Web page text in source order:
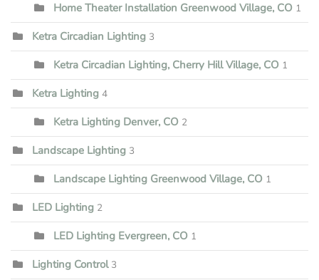
Home Theater Installation Greenwood Village, CO 1
Ketra Circadian Lighting 3
Ketra Circadian Lighting, Cherry Hill Village, CO 1
Ketra Lighting 4
Ketra Lighting Denver, CO 2
Landscape Lighting 3
Landscape Lighting Greenwood Village, CO 1
LED Lighting 2
LED Lighting Evergreen, CO 1
Lighting Control 3